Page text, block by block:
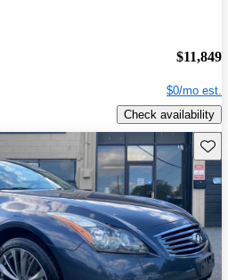
$11,849
$0/mo est.
Check availability